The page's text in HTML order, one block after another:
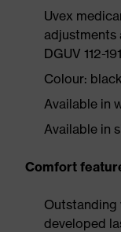
Uvex
adjustments
DGUV 112-
Colour:
Available in
Available in
Comfort
developed